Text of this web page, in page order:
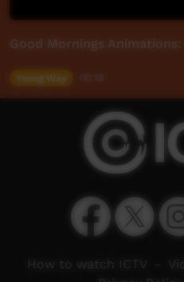
Good Mornings
Young Way
How to watch ICTV